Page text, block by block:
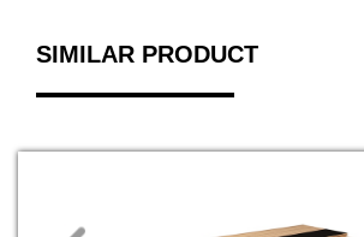
SIMILAR PRODUCT